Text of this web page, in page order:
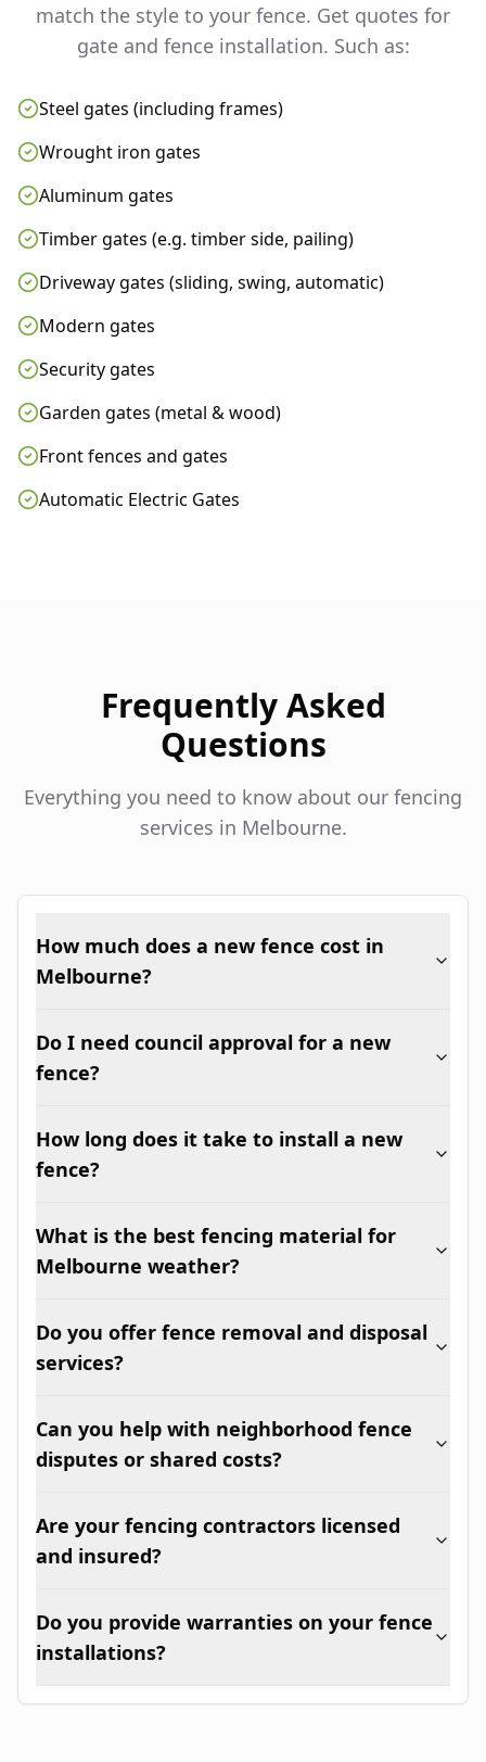
match the style to your fence. Get quotes for
gate and fence installation. Such as:
Steel gates (including frames)
Wrought iron gates
Aluminum gates
Timber gates (e.g. timber side, pailing)
Driveway gates (sliding, swing, automatic)
Modern gates
Security gates
Garden gates (metal & wood)
Front fences and gates
Automatic Electric Gates
Frequently Asked
Questions
Everything you need to know about our fencing
services in Melbourne.
How much does a new fence cost in
Melbourne?
Do I need council approval for a new
fence?
How long does it take to install a new
fence?
What is the best fencing material for
Melbourne weather?
Do you offer fence removal and disposal
services?
Can you help with neighborhood fence
disputes or shared costs?
Are your fencing contractors licensed
and insured?
Do you provide warranties on your fence
installations?